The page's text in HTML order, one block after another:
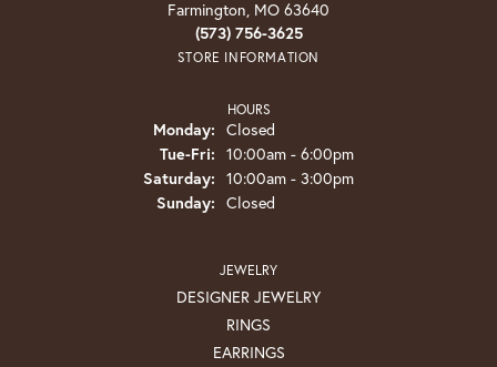
Farmington, MO 63640
(573) 756-3625
STORE INFORMATION
HOURS
Monday: Closed
Tue-Fri: Tuesday - Friday:
10:00am - 6:00pm
Saturday: 10:00am - 3:00pm
Sunday: Closed
JEWELRY
DESIGNER JEWELRY
RINGS
EARRINGS